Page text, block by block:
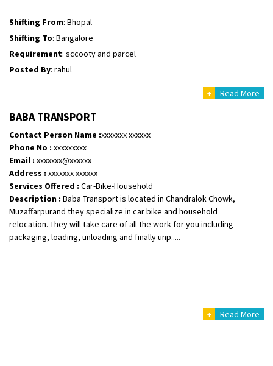
Requirement: sccooty and parcel
Posted By: rahul
Shifting From: Cochin
: Shift my two wheeler from ernakulam to trivandrum
Posted By: Vinayak S
Shifting From: Kozhikode
Shifting To: Bangalore
Requirement: Ola ev scooter
Posted By: Akhil CV
Shifting From: Hyderabad
Shifting To : Pune
+ Read More
BABA TRANSPORT
Contact Person Name :xxxxxxx xxxxxx
Phone No : xxxxxxxxx
Email : xxxxxxx@xxxxxx
Address : xxxxxxx xxxxxx
Services Offered : Car-Bike-Household
Description : Baba Transport is located in Chandralok Chowk,
Muzaffarpurand they specialize in car bike and household
relocation. They will take care of all the work for you including
packaging, loading, unloading and finally unp.....
+ Read More